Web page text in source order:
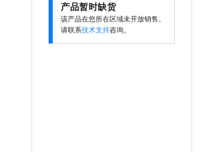
产品暂时缺货
该产品在您所在区域未开放销售。
请联系技术支持咨询。